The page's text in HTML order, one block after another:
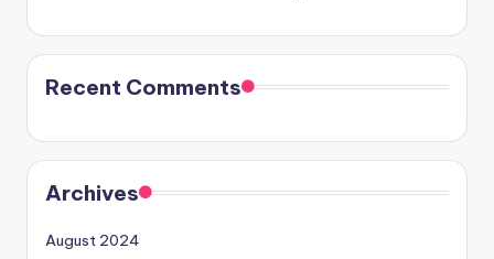
Recent Comments
Archives
August 2024